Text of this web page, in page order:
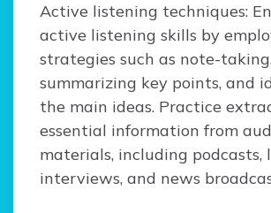
Active listening techniques:
active listening skills by
strategies such as note-taking,
summarizing key points, and
the main ideas. Practice
essential information from
materials, including podcasts,
interviews, and news